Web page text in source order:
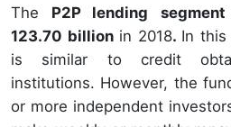
The P2P lending
123.70 billionin 2018. In this
is similar to credit
institutions. However, the
or more independent